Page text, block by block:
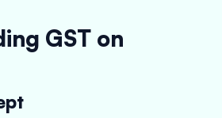
GST on